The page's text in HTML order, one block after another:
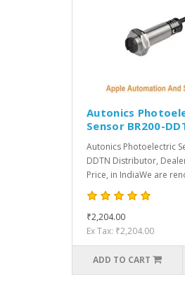
Autonics
Sensor BR200-
Autonics Photoelectric
DDTN Distributor,
Price, in IndiaWe are
₹2,204.00
Ex Tax: ₹2,204.00
ADD TO CART